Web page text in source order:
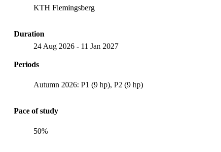
KTH Flemingsberg
Duration
24 Aug 2026 - 11 Jan 2027
Periods
Autumn 2026: P1 (9 hp), P2 (9 hp)
Pace of study
50%